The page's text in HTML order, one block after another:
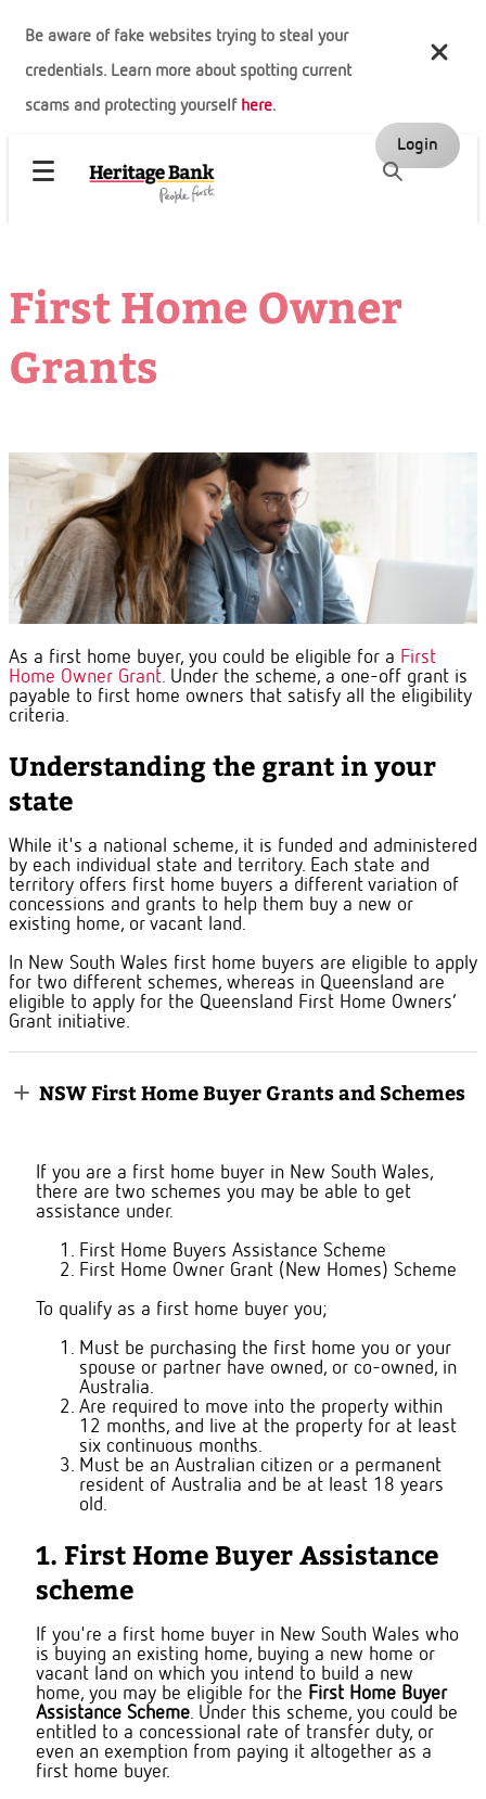
Be aware of fake websites trying to steal your
credentials. Learn more about spotting current
scams and protecting yourself here.
Login
First Home Owner
Grants
As a first home buyer, you could be eligible for a First
Home Owner Grant. Under the scheme, a one-off grant is
payable to first home owners that satisfy all the eligibility
criteria.
Understanding the grant in your
state
While it's a national scheme, it is funded and administered
by each individual state and territory. Each state and
territory offers first home buyers a different variation of
concessions and grants to help them buy a new or
existing home, or vacant land.
In New South Wales first home buyers are eligible to apply
for two different schemes, whereas in Queensland are
eligible to apply for the Queensland First Home Owners’
Grant initiative.
NSW First Home Buyer Grants and Schemes
If you are a first home buyer in New South Wales,
there are two schemes you may be able to get
assistance under.
First Home Buyers Assistance Scheme
First Home Owner Grant (New Homes) Scheme
To qualify as a first home buyer you;
Must be purchasing the first home you or your
spouse or partner have owned, or co-owned, in
Australia.
Are required to move into the property within
12 months, and live at the property for at least
six continuous months.
Must be an Australian citizen or a permanent
resident of Australia and be at least 18 years
old.
1. First Home Buyer Assistance
scheme
If you're a first home buyer in New South Wales who
is buying an existing home, buying a new home or
vacant land on which you intend to build a new
home, you may be eligible for the First Home Buyer
Assistance Scheme. Under this scheme, you could be
entitled to a concessional rate of transfer duty, or
even an exemption from paying it altogether as a
first home buyer.